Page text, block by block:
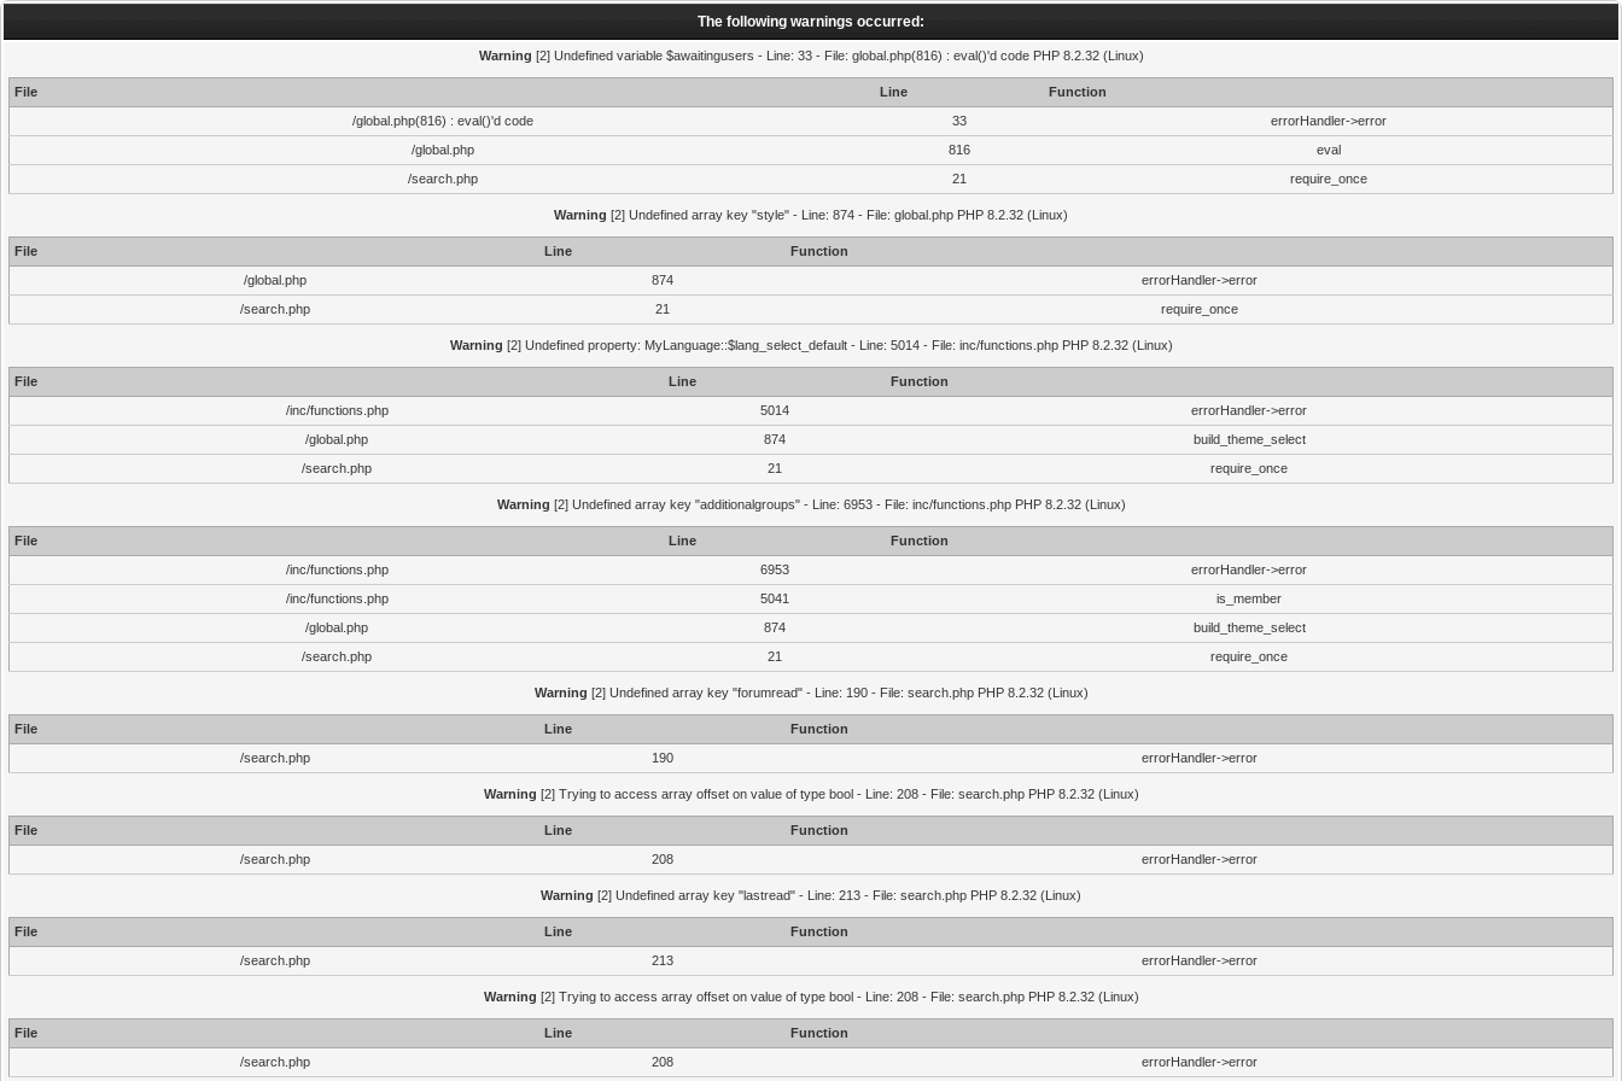
The following warnings occurred:
Warning [2] Undefined variable $awaitingusers - Line: 33 - File: global.php(816) : eval()'d code PHP 8.2.32 (Linux)
File Line
Function
/global.php(816) : eval()'d code
33
errorHandler->error
/global.php
816
eval
/search.php
21 require_once
Warning [2] Undefined array key "style" - Line: 874 - File: global.php PHP 8.2.32 (Linux)
File Line
Function
/global.php
874
errorHandler->error
/search.php
21 require_once
Warning [2] Undefined property: MyLanguage::$lang_select_default - Line: 5014 - File: inc/functions.php PHP 8.2.32 (Linux)
File Line
Function
/inc/functions.php
5014
errorHandler->error
/global.php
874
build_theme_select
/search.php
21 require_once
Warning [2] Undefined array key "additionalgroups" - Line: 6953 - File: inc/functions.php PHP 8.2.32 (Linux)
File Line
Function
/inc/functions.php
6953
errorHandler->error
/inc/functions.php
5041
is_member
/global.php
874
build_theme_select
/search.php
21 require_once
Warning [2] Undefined array key "forumread" - Line: 190 - File: search.php PHP 8.2.32 (Linux)
File Line
Function
/search.php
190 errorHandler->error
Warning [2] Trying to access array offset on value of type bool - Line: 208 - File: search.php PHP 8.2.32 (Linux)
File Line
Function
/search.php
208 errorHandler->error
Warning [2] Undefined array key "lastread" - Line: 213 - File: search.php PHP 8.2.32 (Linux)
File Line
Function
/search.php
213 errorHandler->error
Warning [2] Trying to access array offset on value of type bool - Line: 208 - File: search.php PHP 8.2.32 (Linux)
File Line
Function
/search.php
208 errorHandler->error